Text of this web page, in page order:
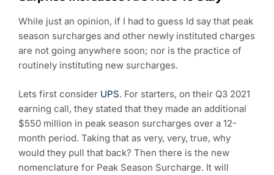
While just an opinion, if I had to guess Id say that peak
season surcharges and other newly instituted charges
are not going anywhere soon; nor is the practice of
routinely instituting new surcharges.
Lets first consider UPS. For starters, on their Q3 2021
earning call, they stated that they made an additional
$550 million in peak season surcharges over a 12-
month period. Taking that as very, very, true, why
would they pull that back? Then there is the new
nomenclature for Peak Season Surcharge. It will